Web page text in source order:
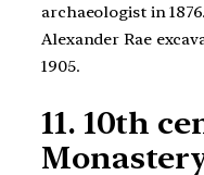
archaeologist in
Alexander Rae
1905.
11. 10th